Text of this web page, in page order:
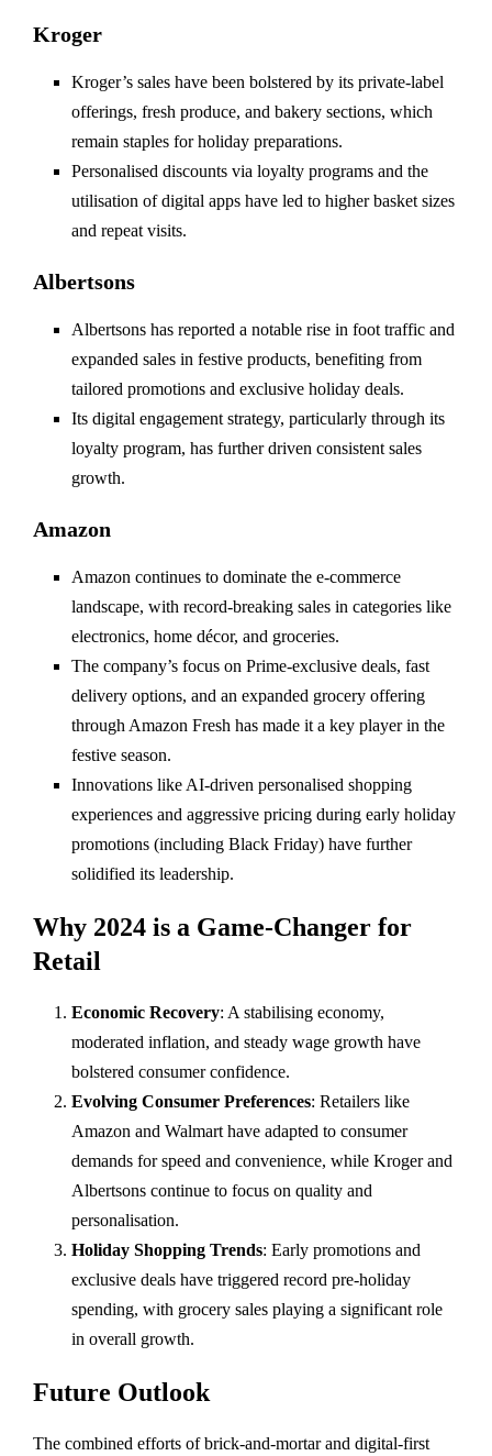
Kroger
Kroger’s sales have been bolstered by its private-label
offerings, fresh produce, and bakery sections, which
remain staples for holiday preparations.
Personalised discounts via loyalty programs and the
utilisation of digital apps have led to higher basket sizes
and repeat visits.
Albertsons
Albertsons has reported a notable rise in foot traffic and
expanded sales in festive products, benefiting from
tailored promotions and exclusive holiday deals.
Its digital engagement strategy, particularly through its
loyalty program, has further driven consistent sales
growth.
Amazon
Amazon continues to dominate the e-commerce
landscape, with record-breaking sales in categories like
electronics, home décor, and groceries.
The company’s focus on Prime-exclusive deals, fast
delivery options, and an expanded grocery offering
through Amazon Fresh has made it a key player in the
festive season.
Innovations like AI-driven personalised shopping
experiences and aggressive pricing during early holiday
promotions (including Black Friday) have further
solidified its leadership.
Why 2024 is a Game-Changer for
Retail
Economic Recovery: A stabilising economy,
moderated inflation, and steady wage growth have
bolstered consumer confidence.
Evolving Consumer Preferences: Retailers like
Amazon and Walmart have adapted to consumer
demands for speed and convenience, while Kroger and
Albertsons continue to focus on quality and
personalisation.
Holiday Shopping Trends: Early promotions and
exclusive deals have triggered record pre-holiday
spending, with grocery sales playing a significant role
in overall growth.
Future Outlook
The combined efforts of brick-and-mortar and digital-first